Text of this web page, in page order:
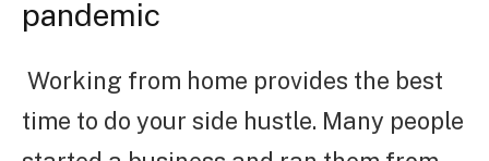
pandemic
Working from home provides the best
time to do your side hustle. Many people